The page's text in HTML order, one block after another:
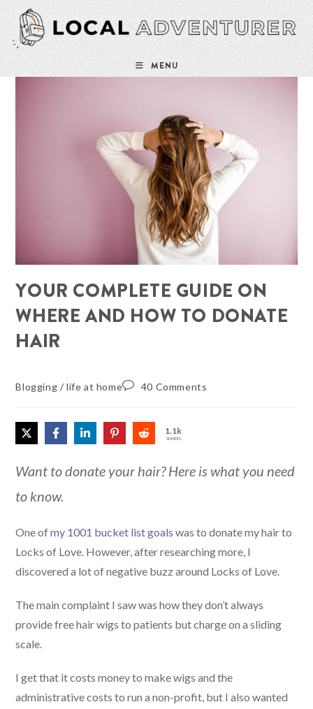
Skip
content
MENU
YOUR COMPLETE GUIDE ON
WHERE AND HOW TO DONATE
HAIR
Blogging /life at home 40 Comments
1.1k
SHARES
Want to donate your hair? Here is what you need
to know.
One ofmy 1001 bucket list goals was to donate my hair to
Locks of Love. However, after researching more, I
discovered a lot of negative buzz around Locks of Love.
The main complaint I saw was how they don’t always
provide free hair wigs to patients but charge on a sliding
scale.
I get that it costs money to make wigs and the
administrative costs to run a non-profit, but I also wanted